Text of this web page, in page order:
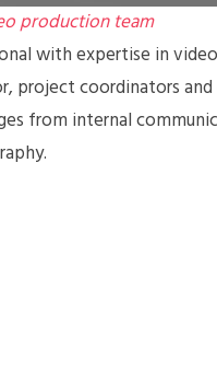
production team
with expertise in
project coordinators
from internal